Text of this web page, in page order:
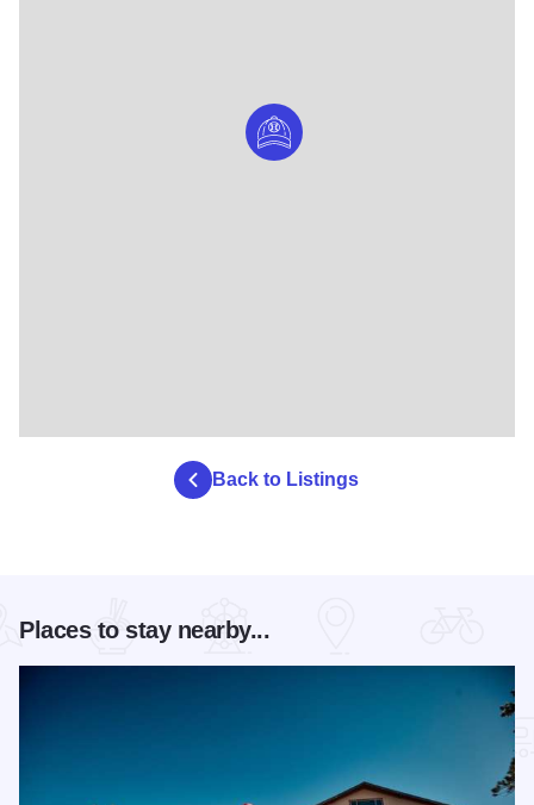
Back to Listings
Places to stay nearby...